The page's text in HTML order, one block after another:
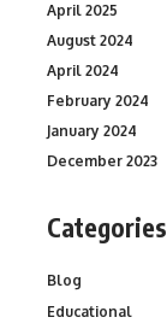
April 2025
August 2024
April 2024
February 2024
January 2024
December 2023
Categories
Blog
Educational